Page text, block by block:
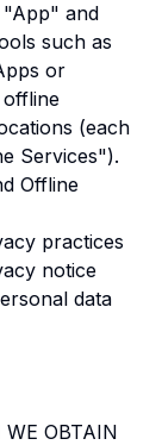
"App" and
such as
or
(each
Services").
Offline
practices
notice
data
OBTAIN